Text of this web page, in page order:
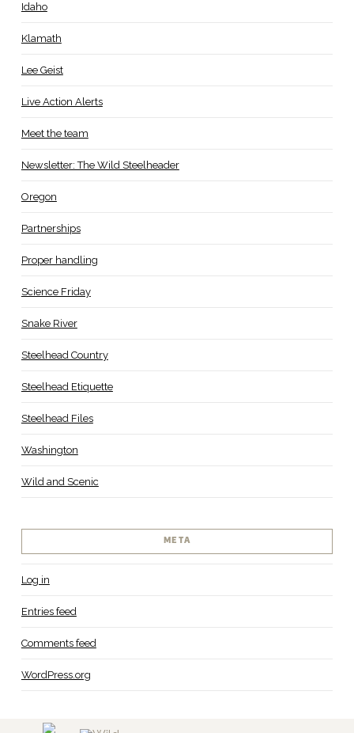
Idaho
Klamath
Lee Geist
Live Action Alerts
Meet the team
Newsletter: The Wild Steelheader
Oregon
Partnerships
Proper handling
Science Friday
Snake River
Steelhead Country
Steelhead Etiquette
Steelhead Files
Washington
Wild and Scenic
META
Log in
Entries feed
Comments feed
WordPress.org